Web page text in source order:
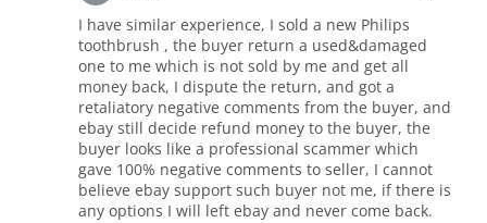
I have similar experience, I sold a new Philips
toothbrush , the buyer return a used&damaged
one to me which is not sold by me and get all
money back, I dispute the return, and got a
retaliatory negative comments from the buyer, and
ebay still decide refund money to the buyer, the
buyer looks like a professional scammer which
gave 100% negative comments to seller, I cannot
believe ebay support such buyer not me, if there is
any options I will left ebay and never come back.